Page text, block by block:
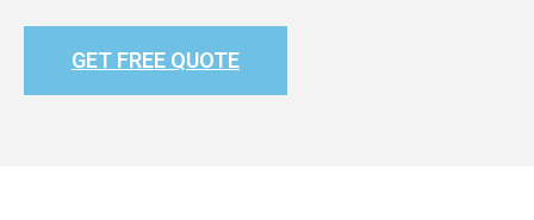
GET FREE QUOTE